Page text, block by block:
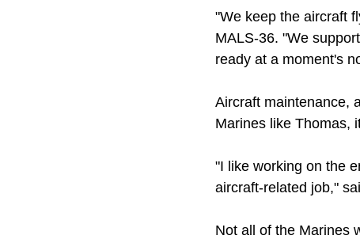
"We keep the aircraft
MALS-36. "We
ready at a moment's
Aircraft maintenance,
Marines like Thomas,
"I like working on the
aircraft-related job,"
Not all of the Marines